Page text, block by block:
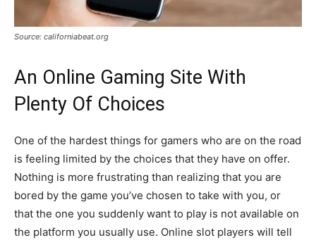
Source: californiabeat.org
An Online Gaming Site With
Plenty Of Choices
One of the hardest things for gamers who are on the road
is feeling limited by the choices that they have on offer.
Nothing is more frustrating than realizing that you are
bored by the game you’ve chosen to take with you, or
that the one you suddenly want to play is not available on
the platform you usually use. Online slot players will tell